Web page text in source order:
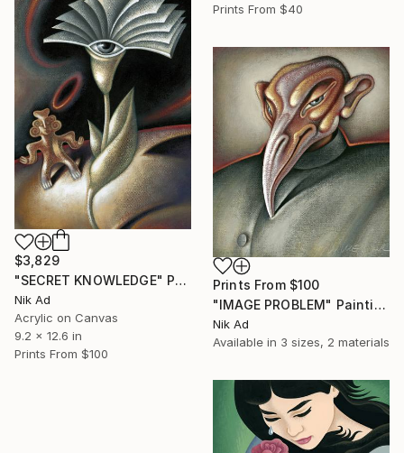
Prints From $40
$3,829
"SECRET KNOWLEDGE" Painting
Nik Ad
Acrylic on Canvas
9.2 x 12.6 in
Prints From $100
Prints From $100
"IMAGE PROBLEM" Painting
Nik Ad
Available in 3 sizes, 2 materials